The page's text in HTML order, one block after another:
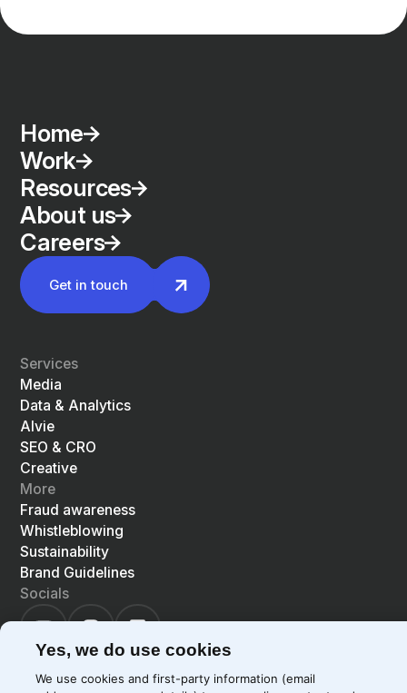
Home
Work
Resources
About us
Careers
Get in touch
Services
Media
Data & Analytics
Alvie
SEO & CRO
Creative
More
Fraud awareness
Whistleblowing
Sustainability
Brand Guidelines
Socials
Yes, we do use cookies
We use cookies and first-party information (email